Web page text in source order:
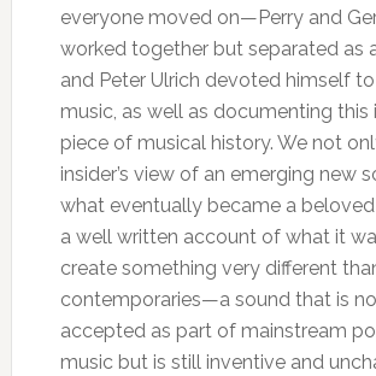
everyone moved on—Perry and
worked together but separated as
and Peter Ulrich devoted himself
music, as well as documenting
piece of musical history. We not
insider’s view of an emerging new
what eventually became a
a well written account of what it
create something very different
contemporaries—a sound that is
accepted as part of mainstream
music but is still inventive and